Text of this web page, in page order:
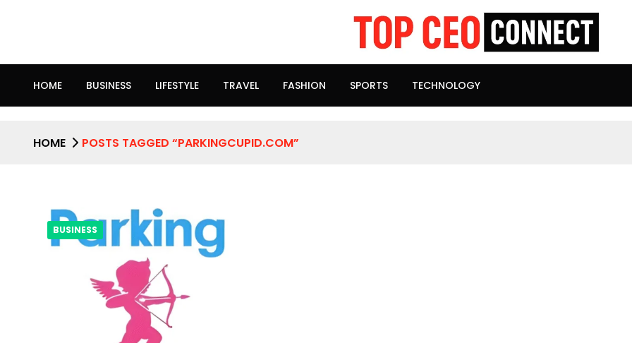
HOME BUSINESS LIFESTYLE TRAVEL FASHION SPORTS TECHNOLOGY
HOME POSTS TAGGED “PARKINGCUPID.COM”
BUSINESS